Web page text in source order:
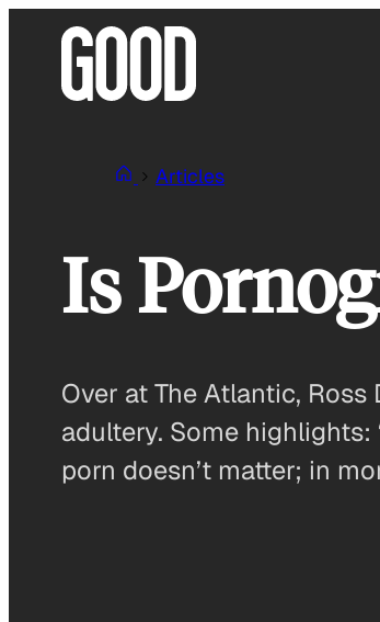
Articles
Is
Over at The Atlantic,
adultery. Some
porn doesn’t matter; in